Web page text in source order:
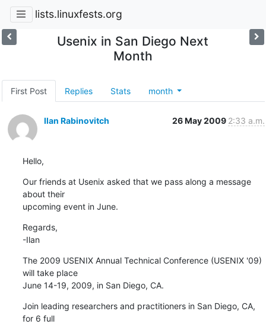
lists.linuxfests.org
Usenix in San Diego Next
Month
First Post Replies Stats month
Ilan Rabinovitch 26 May 2009 2:33 a.m.
Hello,
Our friends at Usenix asked that we pass along a message
about their
upcoming event in June.
Regards,
-Ilan
The 2009 USENIX Annual Technical Conference (USENIX '09)
will take place
June 14-19, 2009, in San Diego, CA.
Join leading researchers and practitioners in San Diego, CA,
for 6 full